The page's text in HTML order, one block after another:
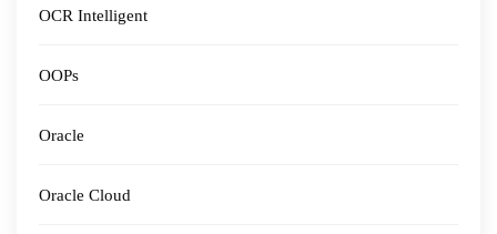
OCR Intelligent
OOPs
Oracle
Oracle Cloud